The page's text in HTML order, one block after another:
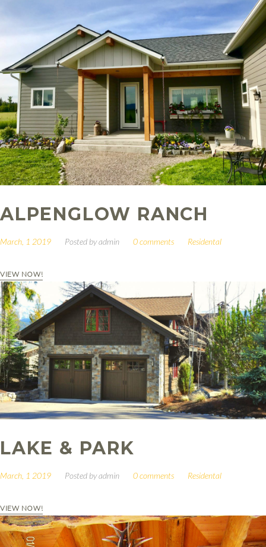
ALPENGLOW RANCH
March, 1 2019 Posted byadmin 0 comments Residental
VIEW NOW!
LAKE & PARK
March, 1 2019 Posted byadmin 0 comments Residental
VIEW NOW!